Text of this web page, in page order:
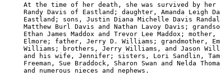
At the time of her death, she was survived by her
Randy Davis of Eastland; daughter, Amanda Leigh
Eastland; sons, Justin Diana Michelle Davis
Matthew Burl Davis and Nathan Lavoy Davis;
Ethan James Maddox and Trevor Lee Maddox; mother,
Elmore; father, Jerry D. Williams; grandmother,
Williams; brothers, Jerry Williams, and Jason
and his wife, Jennifer; sisters, Lori Sandlin,
Freeman, Sue Braddock, Sharon Swan and Nelda
and numerous nieces and nephews.